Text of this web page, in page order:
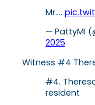
Mr.…
— PattyMI
2025
Witness #4
#4.
resident